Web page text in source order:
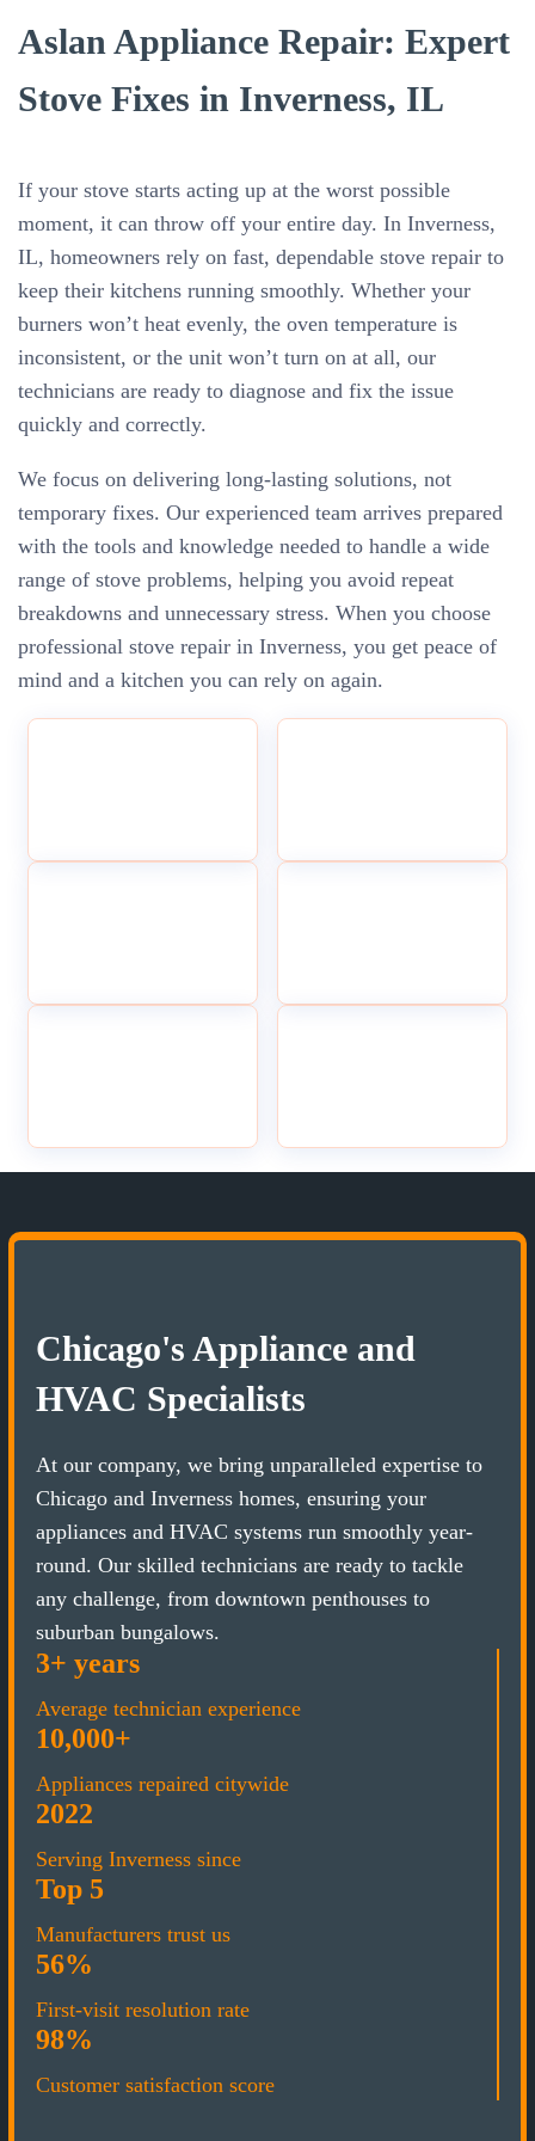
Aslan Appliance Repair: Expert
Stove Fixes in Inverness, IL
If your stove starts acting up at the worst possible
moment, it can throw off your entire day. In Inverness,
IL, homeowners rely on fast, dependable stove repair to
keep their kitchens running smoothly. Whether your
burners won’t heat evenly, the oven temperature is
inconsistent, or the unit won’t turn on at all, our
technicians are ready to diagnose and fix the issue
quickly and correctly.
We focus on delivering long-lasting solutions, not
temporary fixes. Our experienced team arrives prepared
with the tools and knowledge needed to handle a wide
range of stove problems, helping you avoid repeat
breakdowns and unnecessary stress. When you choose
professional stove repair in Inverness, you get peace of
mind and a kitchen you can rely on again.
Chicago's Appliance and
HVAC Specialists
At our company, we bring unparalleled expertise to
Chicago and Inverness homes, ensuring your
appliances and HVAC systems run smoothly year-
round. Our skilled technicians are ready to tackle
any challenge, from downtown penthouses to
suburban bungalows.
3+ years
Average technician experience
10,000+
Appliances repaired citywide
2022
Serving Inverness since
Top 5
Manufacturers trust us
56%
First-visit resolution rate
98%
Customer satisfaction score